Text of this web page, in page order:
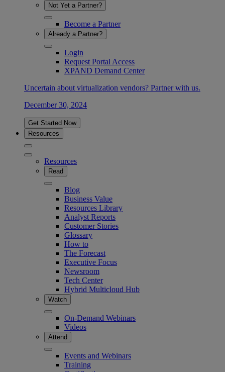
Not Yet a Partner?
Become a Partner
Already a Partner?
Login
Request Portal Access
XPAND Demand Center
Uncertain about virtualization vendors? Partner with us.
December 30, 2024
Get Started Now
Resources
Resources
Read
Blog
Business Value
Resources Library
Analyst Reports
Customer Stories
Glossary
How to
The Forecast
Executive Focus
Newsroom
Tech Center
Hybrid Multicloud Hub
Watch
On-Demand Webinars
Videos
Attend
Events and Webinars
Training